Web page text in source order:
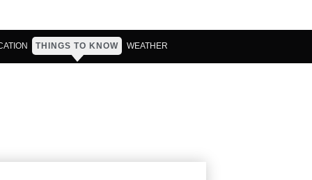
THINGS TO KNOW WEATHER